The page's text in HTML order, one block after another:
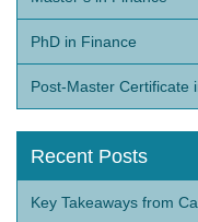
PhD in Finance
Post-Master Certificate
Recent Posts
Key Takeaways from